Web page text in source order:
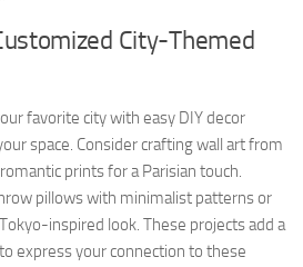
City-Themed
favorite city with easy DIY decor
space. Consider crafting wall art from
prints for a Parisian touch.
pillows with minimalist patterns or
inspired look. These projects add a
express your connection to these